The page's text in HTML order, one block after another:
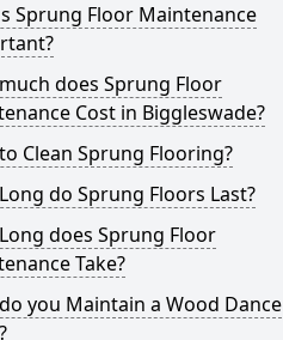
Sprung Floor Maintenance
does Sprung Floor
Cost in Biggleswade?
Clean Sprung Flooring?
do Sprung Floors Last?
does Sprung Floor
Take?
you Maintain a Wood Dance